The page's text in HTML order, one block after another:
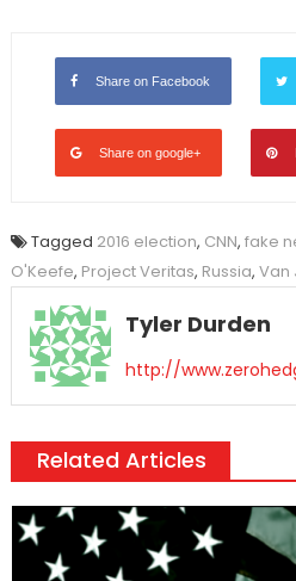
Share on Facebook
Share on google+
Tagged 2016 election, CNN, fake
O'Keefe, Project Veritas, Russia, Van
Tyler Durden
http://
Related Articles